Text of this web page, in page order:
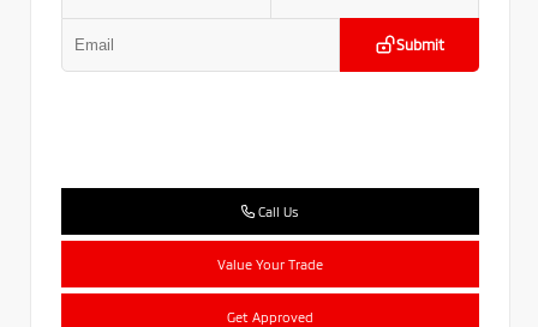
Submit
Call Us
Value Your Trade
Get Approved